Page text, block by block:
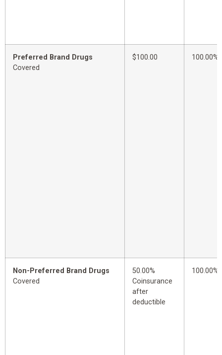
Preferred Brand Drugs
Covered
$100.00 100.00%
Non-Preferred Brand Drugs
Covered
50.00%
Coinsurance
after
deductible
100.00%